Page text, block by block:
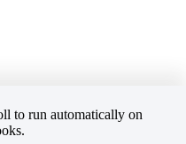
to run automatically on